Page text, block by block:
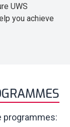
UWS
you achieve
programmes: